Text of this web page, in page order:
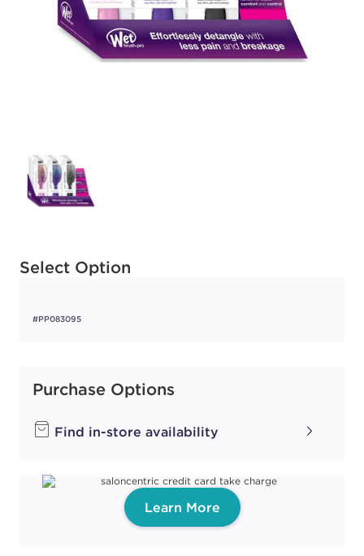
Select Option
Available options to select
#PP083095
Purchase Options
Find in-store availability
Learn More